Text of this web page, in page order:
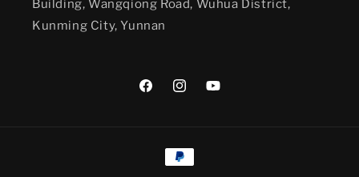
Building, Wangqiong Road, Wuhua District,
Kunming City, Yunnan
FacebookInstagramYouTube
Payment
methods